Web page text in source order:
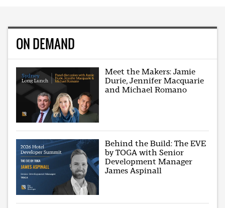
ON DEMAND
Meet the Makers: Jamie
Durie, Jennifer Macquarie
and Michael Romano
Behind the Build: The EVE
by TOGA with Senior
Development Manager
James Aspinall